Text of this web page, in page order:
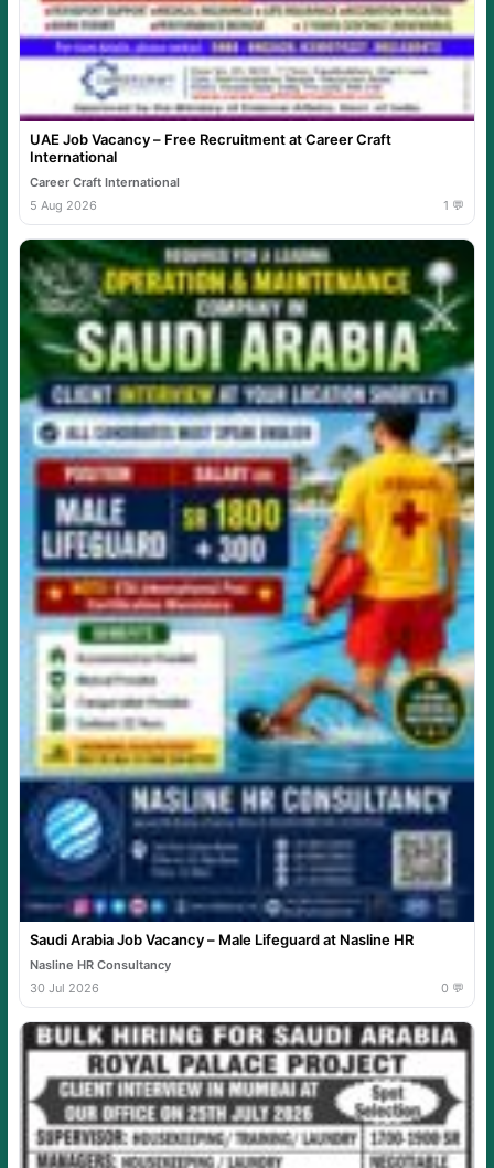
UAE Job Vacancy – Free Recruitment at Career Craft
International
Career Craft International
5 Aug 2026
1 💬
Saudi Arabia Job Vacancy – Male Lifeguard at Nasline HR
Nasline HR Consultancy
30 Jul 2026
0 💬